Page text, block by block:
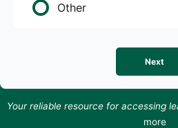
Other
Next
Your reliable resource for accessing
more